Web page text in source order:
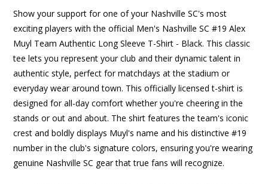
Show your support for one of your Nashville SC's most
exciting players with the official Men's Nashville SC #19 Alex
Muyl Team Authentic Long Sleeve T-Shirt - Black. This classic
tee lets you represent your club and their dynamic talent in
authentic style, perfect for matchdays at the stadium or
everyday wear around town. This officially licensed t-shirt is
designed for all-day comfort whether you're cheering in the
stands or out and about. The shirt features the team's iconic
crest and boldly displays Muyl's name and his distinctive #19
number in the club's signature colors, ensuring you're wearing
genuine Nashville SC gear that true fans will recognize.